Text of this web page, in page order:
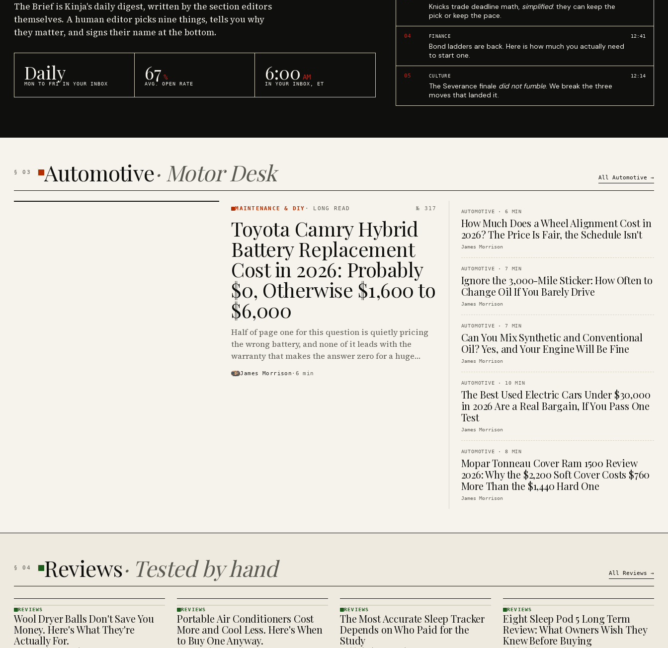
The Brief is Kinja's daily digest, written by the section editors
themselves. A human editor picks nine things, tells you why
they matter, and signs their name at the bottom.
Daily
MON TO FRI IN YOUR INBOX 67 %
AVG. OPEN RATE 6:00 AM
IN YOUR INBOX, ET
Knicks trade deadline math, simplified: they can keep the
pick or keep the pace.
04 FINANCE
Bond ladders are back. Here is how much you actually need
to start one.
12:41
05 CULTURE
The Severance finale did not fumble. We break the three
moves that landed it.
12:14
§03 Automotive· Motor Desk All Automotive →
MAINTENANCE & DIY · LONG READ № 317
Toyota Camry Hybrid
Battery Replacement
Cost in 2026: Probably
$0, Otherwise $1,600 to
$6,000
Half of page one for this question is quietly pricing
the wrong battery, and none of it leads with the
warranty that makes the answer zero for a huge
James Morrison · 6 min
AUTOMOTIVE ·6 MIN
How Much Does a Wheel Alignment Cost in
2026? The Price Is Fair, the Schedule Isn't
James Morrison
AUTOMOTIVE ·7 MIN
Ignore the 3,000-Mile Sticker: How Often to
Change Oil If You Barely Drive
James Morrison
AUTOMOTIVE ·7 MIN
Can You Mix Synthetic and Conventional
Oil? Yes, and Your Engine Will Be Fine
James Morrison
AUTOMOTIVE · 10 MIN
The Best Used Electric Cars Under $30,000
in 2026 Are a Real Bargain, If You Pass One
Test
James Morrison
AUTOMOTIVE ·8 MIN
Mopar Tonneau Cover Ram 1500 Review
2026: Why the $2,200 Soft Cover Costs $760
More Than the $1,440 Hard One
James Morrison
§04 Reviews· Tested by hand All Reviews →
REVIEWS
· KINJA
REVIEWS
Wool Dryer Balls Don't Save You
Money. Here's What They're
Actually For.
REVIEWS
· KINJA
REVIEWS
Portable Air Conditioners Cost
More and Cool Less. Here's When
to Buy One Anyway.
REVIEWS
· KINJA
REVIEWS
The Most Accurate Sleep Tracker
Depends on Who Paid for the
Study
REVIEWS
· KINJA
REVIEWS
Eight Sleep Pod 5 Long Term
Review: What Owners Wish They
Knew Before Buying